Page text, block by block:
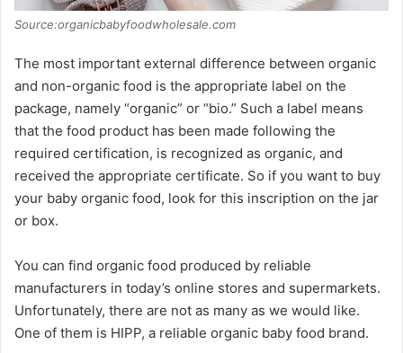
o
Source:organicbabyfoodwholesale.com
The most important external difference between organic
and non-organic food is the appropriate label on the
package, namely “organic” or “bio.” Such a label means
that the food product has been made following the
required certification, is recognized as organic, and
received the appropriate certificate. So if you want to buy
your baby organic food, look for this inscription on the jar
or box.
You can find organic food produced by reliable
manufacturers in today’s online stores and supermarkets.
Unfortunately, there are not as many as we would like.
One of them is HIPP, a reliable organic baby food brand.